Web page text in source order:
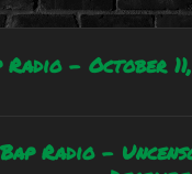
Radio – October
Radio –